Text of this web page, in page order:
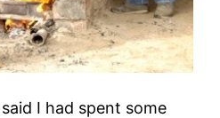
I had spent some